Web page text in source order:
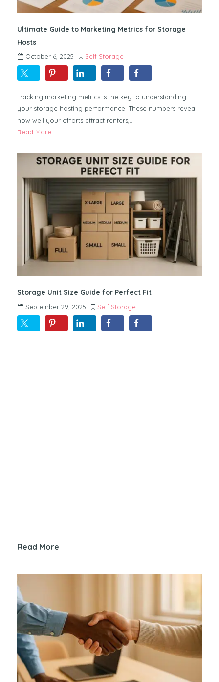
Ultimate Guide to Marketing Metrics for Storage
Hosts
October 6, 2025 Self Storage
Tracking marketing metrics is the key to understanding
your storage hosting performance. These numbers reveal
how well your efforts attract renters,…
Read More
Storage Unit Size Guide for Perfect Fit
September 29, 2025 Self Storage
Read More